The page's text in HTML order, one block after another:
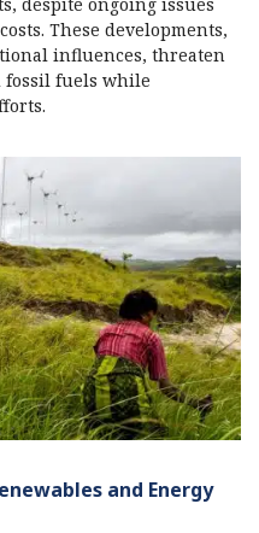
These developments,
influences, threaten
fossil fuels while
and Energy